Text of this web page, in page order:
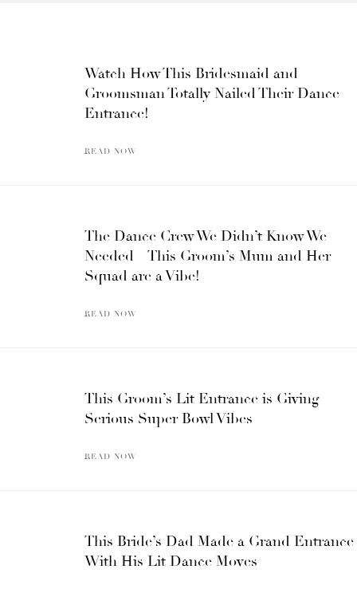
Watch How This Bridesmaid and
Groomsman Totally Nailed Their Dance
Entrance!
READ NOW
The Dance Crew We Didn’t Know We
Needed – This Groom’s Mum and Her
Squad are a Vibe!
READ NOW
This Groom’s Lit Entrance is Giving
Serious Super Bowl Vibes
READ NOW
This Bride’s Dad Made a Grand Entrance
With His Lit Dance Moves